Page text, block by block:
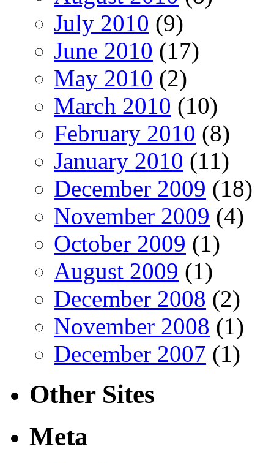
July 2010 (9)
June 2010 (17)
May 2010 (2)
March 2010 (10)
February 2010 (8)
January 2010 (11)
December 2009 (18)
November 2009 (4)
October 2009 (1)
August 2009 (1)
December 2008 (2)
November 2008 (1)
December 2007 (1)
Other Sites
Meta